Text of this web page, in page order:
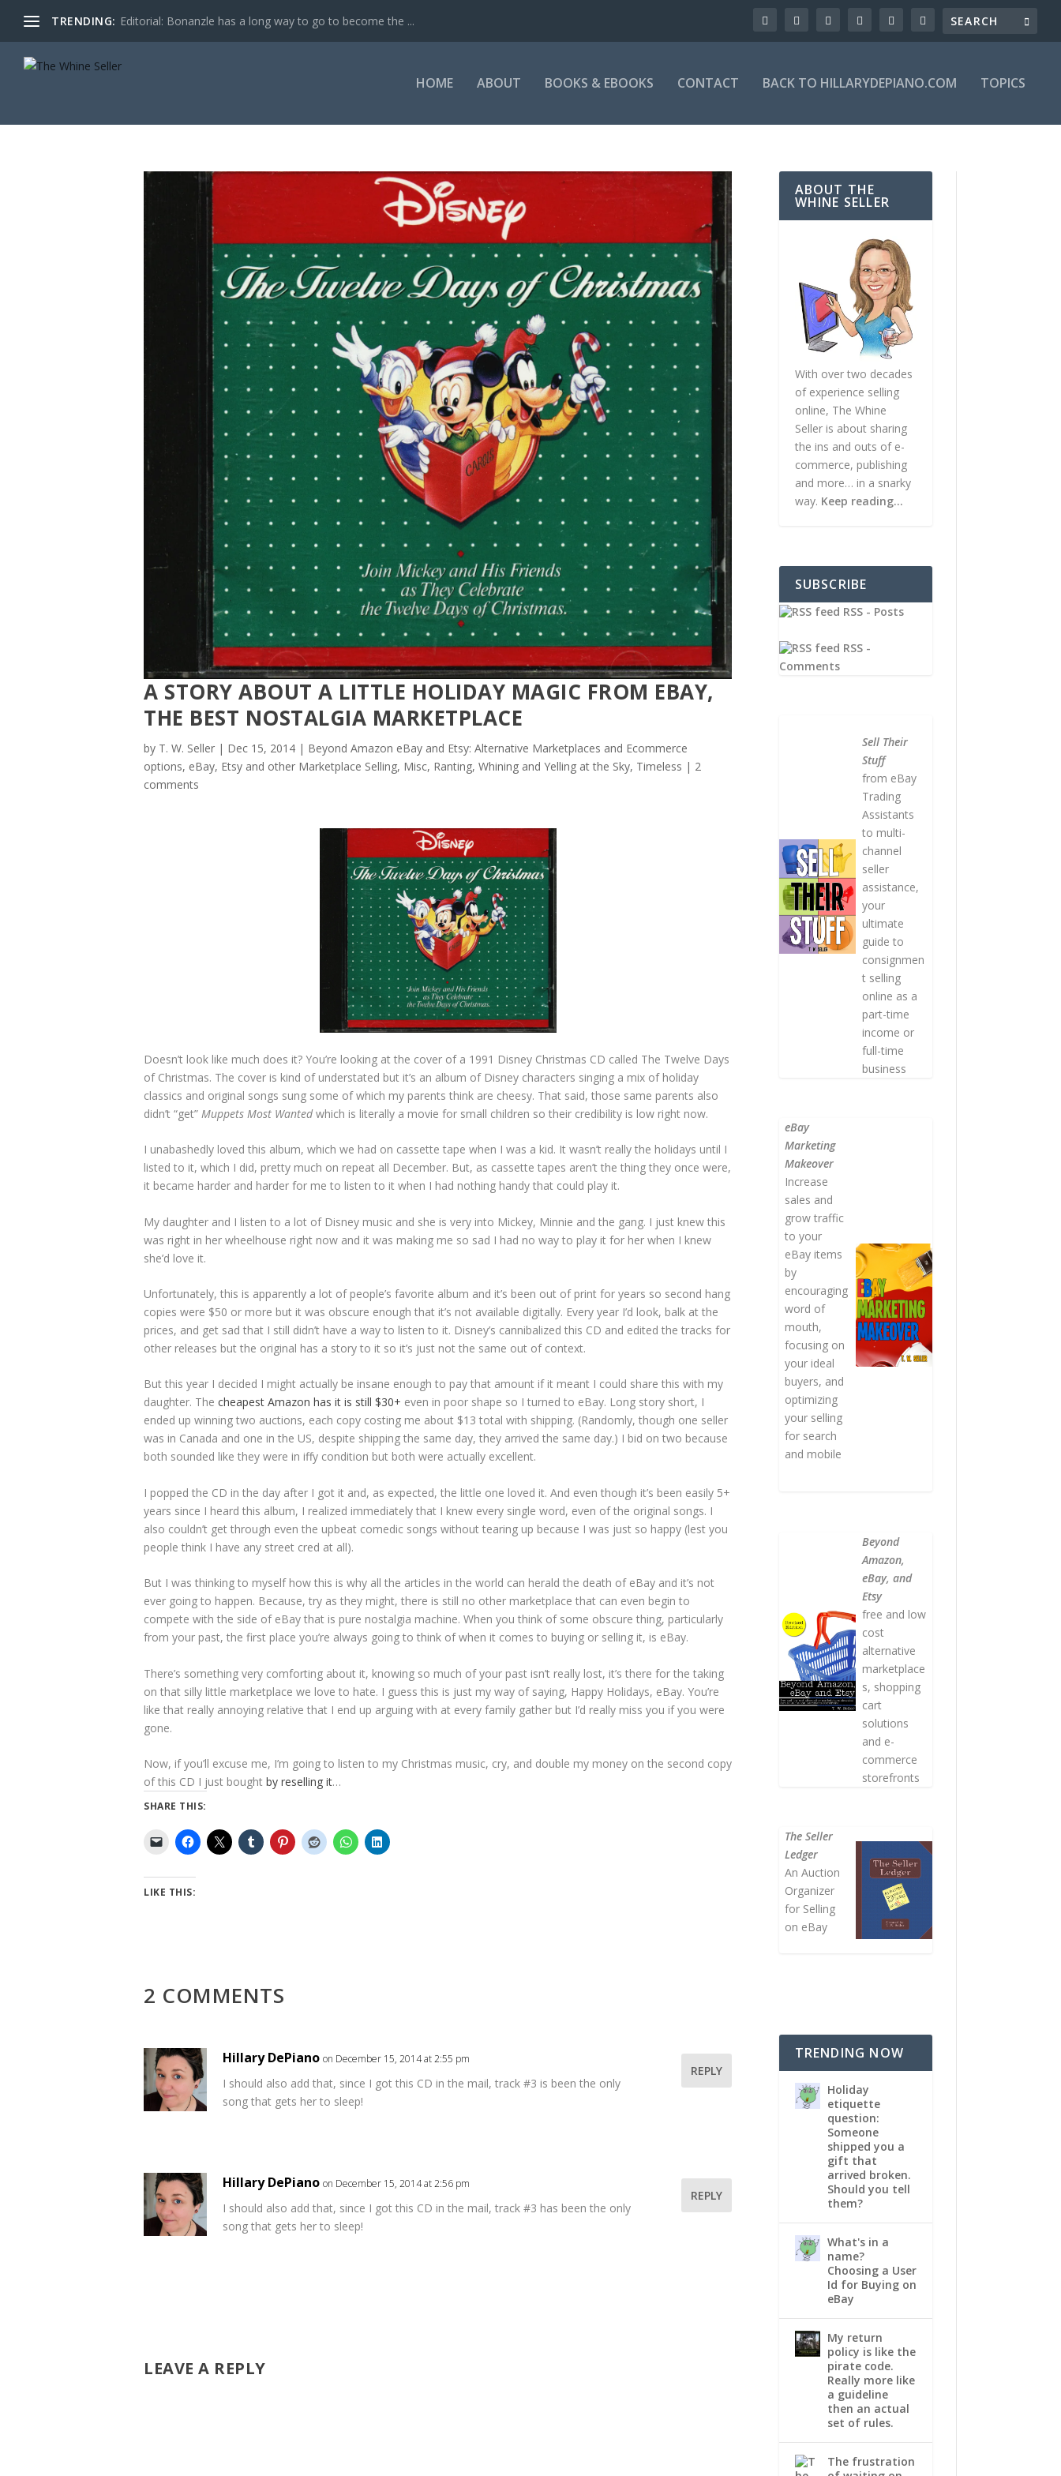
TRENDING: Editorial: Bonanzle has a long way to go to become the ...
HOME ABOUT BOOKS & EBOOKS CONTACT BACK TO HILLARYDEPIANO.COM TOPICS
A STORY ABOUT A LITTLE HOLIDAY MAGIC FROM EBAY,
THE BEST NOSTALGIA MARKETPLACE
by T. W. Seller | Dec 15, 2014 | Beyond Amazon eBay and Etsy: Alternative Marketplaces and Ecommerce
options, eBay, Etsy and other Marketplace Selling, Misc, Ranting, Whining and Yelling at the Sky, Timeless | 2
comments
Doesn’t look like much does it? You’re looking at the cover of a 1991 Disney Christmas CD called The Twelve Days
of Christmas. The cover is kind of understated but it’s an album of Disney characters singing a mix of holiday
classics and original songs sung some of which my parents think are cheesy. That said, those same parents also
didn’t “get” Muppets Most Wantedwhich is literally a movie for small children so their credibility is low right now.
I unabashedly loved this album, which we had on cassette tape when I was a kid. It wasn’t really the holidays until I
listed to it, which I did, pretty much on repeat all December. But, as cassette tapes aren’t the thing they once were,
it became harder and harder for me to listen to it when I had nothing handy that could play it.
My daughter and I listen to a lot of Disney music and she is very into Mickey, Minnie and the gang. I just knew this
was right in her wheelhouse right now and it was making me so sad I had no way to play it for her when I knew
she’d love it.
Unfortunately, this is apparently a lot of people’s favorite album and it’s been out of print for years so second hang
copies were $50 or more but it was obscure enough that it’s not available digitally. Every year I’d look, balk at the
prices, and get sad that I still didn’t have a way to listen to it. Disney’s cannibalized this CD and edited the tracks for
other releases but the original has a story to it so it’s just not the same out of context.
But this year I decided I might actually be insane enough to pay that amount if it meant I could share this with my
daughter. The cheapest Amazon has it is still $30+ even in poor shape so I turned to eBay. Long story short, I
ended up winning two auctions, each copy costing me about $13 total with shipping. (Randomly, though one seller
was in Canada and one in the US, despite shipping the same day, they arrived the same day.) I bid on two because
both sounded like they were in iffy condition but both were actually excellent.
I popped the CD in the day after I got it and, as expected, the little one loved it. And even though it’s been easily 5+
years since I heard this album, I realized immediately that I knew every single word, even of the original songs. I
also couldn’t get through even the upbeat comedic songs without tearing up because I was just so happy (lest you
people think I have any street cred at all).
But I was thinking to myself how this is why all the articles in the world can herald the death of eBay and it’s not
ever going to happen. Because, try as they might, there is still no other marketplace that can even begin to
compete with the side of eBay that is pure nostalgia machine. When you think of some obscure thing, particularly
from your past, the first place you’re always going to think of when it comes to buying or selling it, is eBay.
There’s something very comforting about it, knowing so much of your past isn’t really lost, it’s there for the taking
on that silly little marketplace we love to hate. I guess this is just my way of saying, Happy Holidays, eBay. You’re
like that really annoying relative that I end up arguing with at every family gather but I’d really miss you if you were
gone.
Now, if you’ll excuse me, I’m going to listen to my Christmas music, cry, and double my money on the second copy
of this CD I just bought by reselling it…
SHARE THIS:
LIKE THIS:
2 COMMENTS
Hillary DePiano on December 15, 2014 at 2:55 pm
I should also add that, since I got this CD in the mail, track #3 is been the only
song that gets her to sleep!
REPLY
Hillary DePiano on December 15, 2014 at 2:56 pm
I should also add that, since I got this CD in the mail, track #3 has been the only
song that gets her to sleep!
REPLY
LEAVE A REPLY
ABOUT THE
WHINE SELLER
With over two decades
of experience selling
online, The Whine
Seller is about sharing
the ins and outs of e-
commerce, publishing
and more… in a snarky
way. Keep reading…
SUBSCRIBE
RSS - Posts
RSS -
Comments
Sell Their
Stuff
from eBay
Trading
Assistants
to multi-
channel
seller
assistance,
your
ultimate
guide to
consignmen
t selling
online as a
part-time
income or
full-time
business
eBay
Marketing
Makeover
Increase
sales and
grow traffic
to your
eBay items
by
encouraging
word of
mouth,
focusing on
your ideal
buyers, and
optimizing
your selling
for search
and mobile
Beyond
Amazon,
eBay, and
Etsy
free and low
cost
alternative
marketplace
s, shopping
cart
solutions
and e-
commerce
storefronts
The Seller
Ledger
An Auction
Organizer
for Selling
on eBay
TRENDING NOW
Holiday
etiquette
question:
Someone
shipped you a
gift that
arrived broken.
Should you tell
them?
What's in a
name?
Choosing a User
Id for Buying on
eBay
My return
policy is like the
pirate code.
Really more like
a guideline
then an actual
set of rules.
The frustration